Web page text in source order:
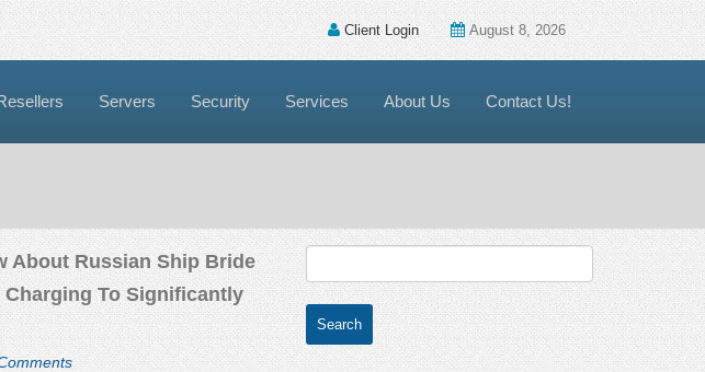
Client Login August 8, 2026
Servers Security Services About Us Contact Us!
About Russian Ship Bride
To Significantly